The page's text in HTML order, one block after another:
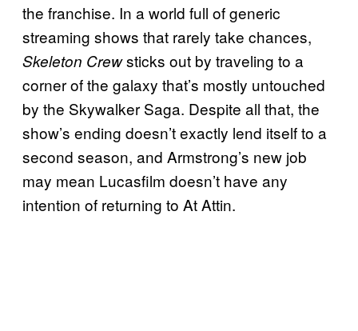
the franchise. In a world full of generic
streaming shows that rarely take chances,
Skeleton Crewsticks out by traveling to a
corner of the galaxy that’s mostly untouched
by the Skywalker Saga. Despite all that, the
show’s ending doesn’t exactly lend itself to a
second season, and Armstrong’s new job
may mean Lucasfilm doesn’t have any
intention of returning to At Attin.